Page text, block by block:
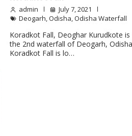
admin
July 7, 2021
Deogarh,Odisha,Odisha Waterfall
Koradkot Fall, Deoghar Kurudkote is
the 2nd waterfall of Deogarh,
Koradkot Fall is lo…